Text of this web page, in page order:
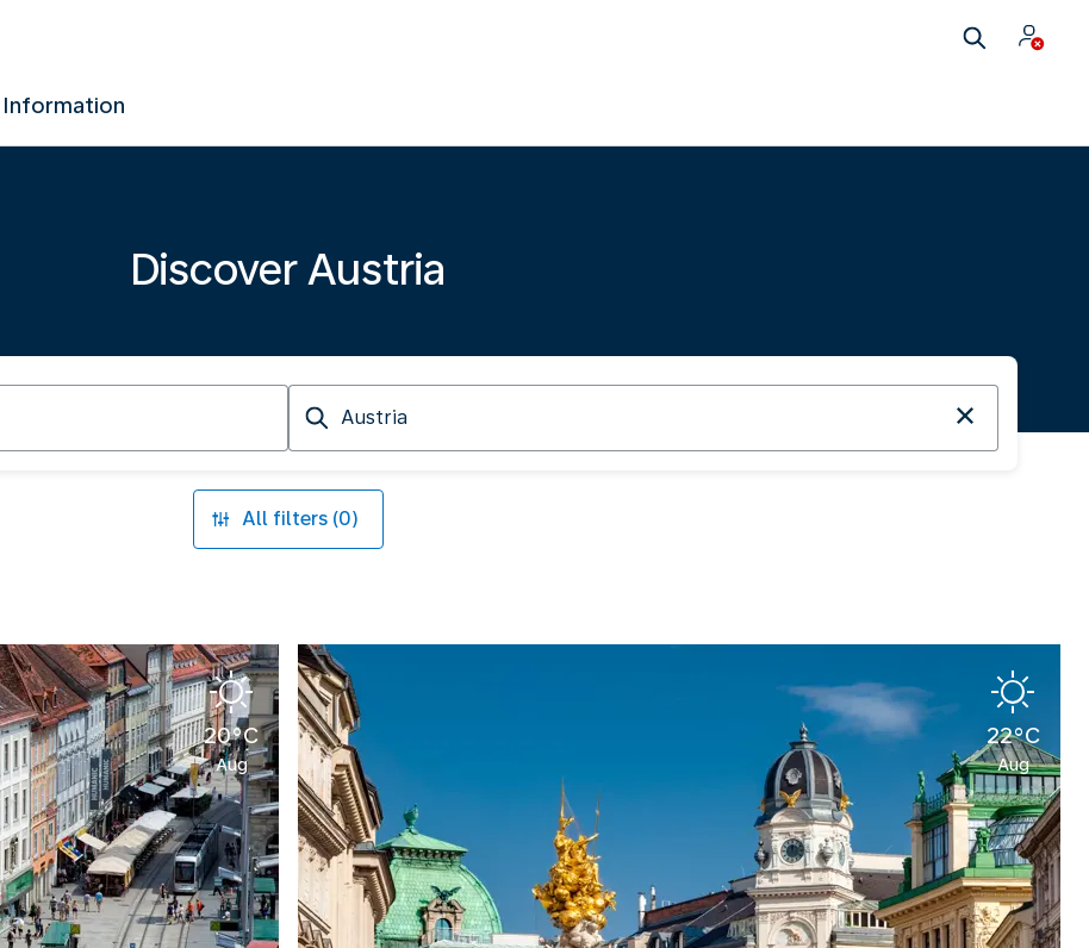
Information
Discover Austria
Arriving
at
All filters (0)
20°C
Aug
22°C
Aug